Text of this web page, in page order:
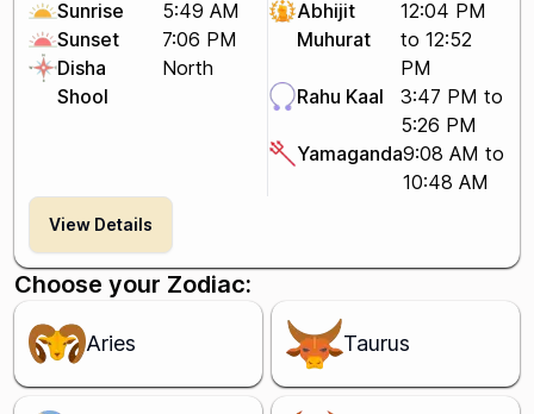
Sunrise
5:49 AM
Sunset
7:06 PM
Disha
Shool
North
Abhijit
Muhurat
12:04 PM
to 12:52
PM
Rahu Kaal
3:47 PM to
5:26 PM
Yamaganda9:08 AM to
10:48 AM
View Details
Choose your Zodiac:
Aries Taurus